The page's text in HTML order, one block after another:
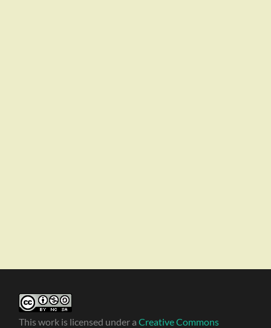
This work is licensed under aCreative Commons